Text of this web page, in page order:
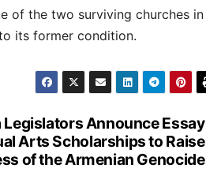
of the two surviving churches in
its former condition.
Legislators Announce Essay
Arts Scholarships to Raise
of the Armenian Genocide